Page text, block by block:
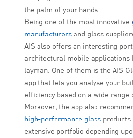
the palm of your hands.
Being one of the most innovative
manufacturers and glass
AIS also offers an interesting
architectural mobile applications
layman. One of them is the AIS
app that lets you analyse your
efficiency based on a wide range
Moreover, the app also
high-performance glass products
extensive portfolio depending